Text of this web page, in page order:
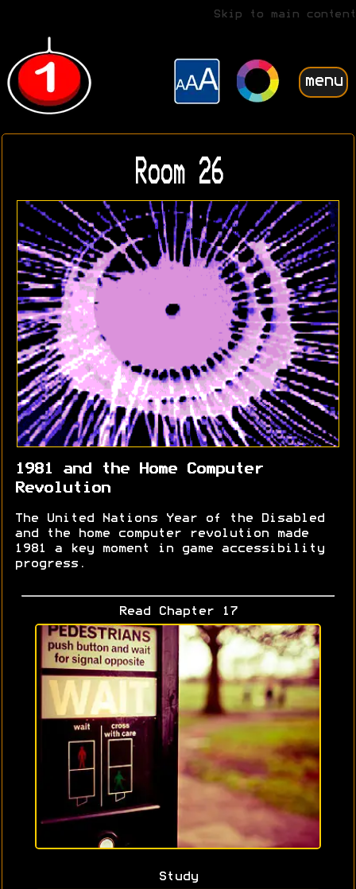
Skip to main content
menu
Room 26
1981 and the Home Computer
Revolution
The United Nations Year of the Disabled
and the home computer revolution made
1981 a key moment in game accessibility
progress.
Read Chapter 17
Study